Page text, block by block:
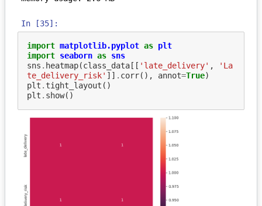
In [35]:
import matplotlib.pyplot as plt
import seaborn as sns
sns . heatmap(class_data [[ 'late_delivery' ,
'La
te_delivery_risk' ]] . corr(), annot=True)
plt . tight_layout ()
plt . show()